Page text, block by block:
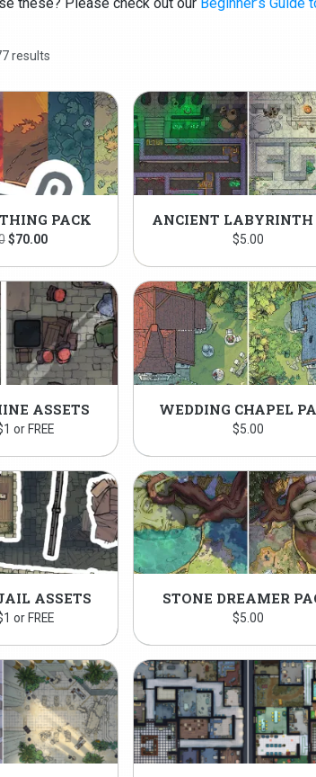
results
PACK
Original
$417.00.
$70.00Current
$70.00.
$5.00
ASSETS
or FREE
WEDDING CHAPEL
$5.00
ASSETS
or FREE
STONE DREAMER
$5.00